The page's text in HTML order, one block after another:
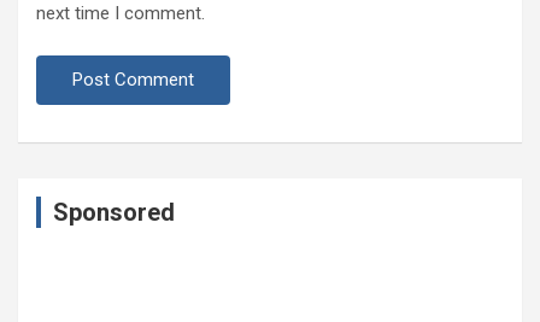
next time I comment.
Sponsored